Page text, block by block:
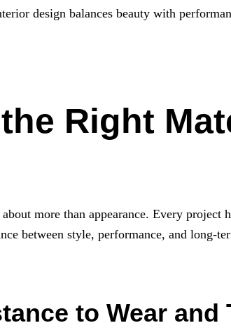
design balances beauty with
Right
more than appearance. Every project
between style, performance, and long-
to Wear and